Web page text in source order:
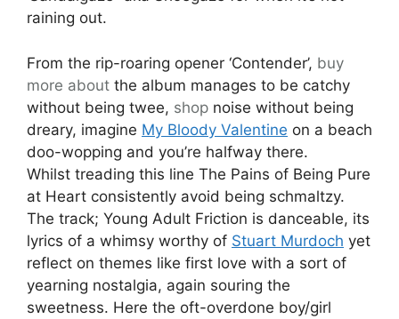
raining out.
From the rip-roaring opener ‘Contender’, buy
more about the album manages to be catchy
without being twee, shop noise without being
dreary, imagine My Bloody Valentine on a beach
doo-wopping and you’re halfway there.
Whilst treading this line The Pains of Being Pure
at Heart consistently avoid being schmaltzy.
The track; Young Adult Friction is danceable, its
lyrics of a whimsy worthy of Stuart Murdoch yet
reflect on themes like first love with a sort of
yearning nostalgia, again souring the
sweetness. Here the oft-overdone boy/girl